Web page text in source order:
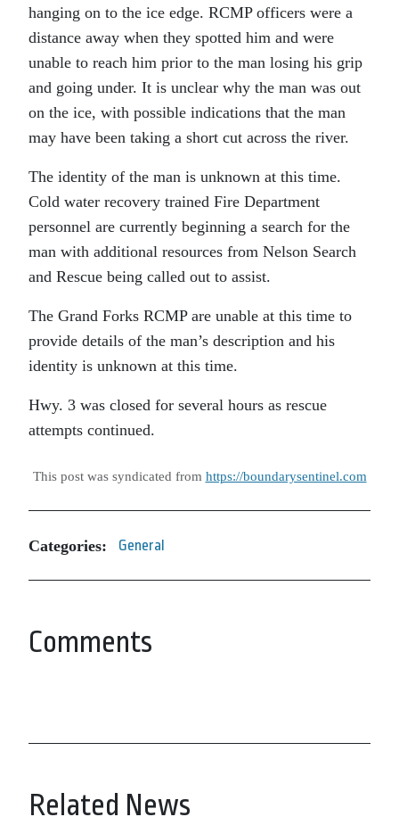
hanging on to the ice edge. RCMP officers were a
distance away when they spotted him and were
unable to reach him prior to the man losing his grip
and going under. It is unclear why the man was out
on the ice, with possible indications that the man
may have been taking a short cut across the river.
The identity of the man is unknown at this time.
Cold water recovery trained Fire Department
personnel are currently beginning a search for the
man with additional resources from Nelson Search
and Rescue being called out to assist.
The Grand Forks RCMP are unable at this time to
provide details of the man’s description and his
identity is unknown at this time.
Hwy. 3 was closed for several hours as rescue
attempts continued.
This post was syndicated from https://boundarysentinel.com
Categories: General
Comments
Related News